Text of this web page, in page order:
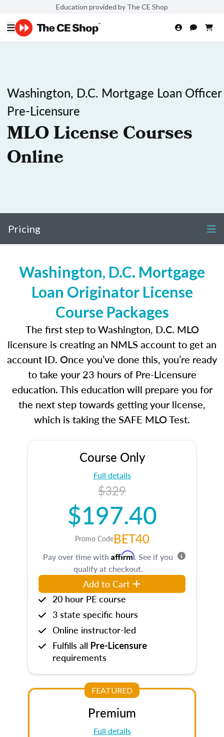
Education provided by The CE Shop
Washington, D.C. Mortgage Loan Officer
Pre-Licensure
MLO License Courses
Online
Pricing
Washington, D.C. Mortgage
Loan Originator License
Course Packages
The first step to Washington, D.C. MLO
licensure is creating an NMLS account to get an
account ID. Once you’ve done this, you’re ready
to take your 23 hours of Pre-Licensure
education. This education will prepare you for
the next step towards getting your license,
which is taking the SAFE MLO Test.
Course Only
Full details
$329
$197.40
Promo CodeBET40
Pay over time with Affirm. See if you
qualify at checkout.
Add to Cart
20 hour PE course
3 state specific hours
Online instructor-led
Fulfills all Pre-Licensure
requirements
FEATURED
Premium
Full details